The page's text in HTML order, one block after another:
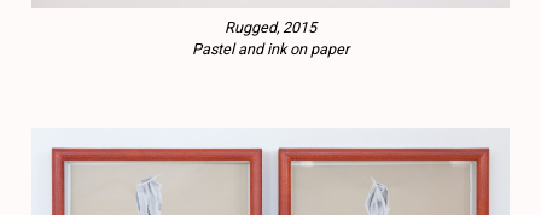
Rugged, 2015
Pastel and ink on paper